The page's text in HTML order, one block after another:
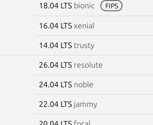
18.04 LTS bionic FIPS
16.04 LTS xenial
14.04 LTS trusty
26.04 LTS resolute
24.04 LTS noble
22.04 LTS jammy